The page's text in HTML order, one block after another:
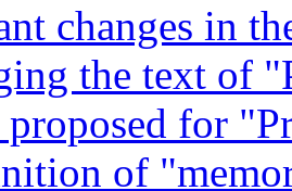
changes in
the text of
for
of